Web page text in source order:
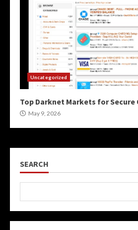
Uncategorized
Top Darknet Markets for Secure
May 9, 2026
SEARCH